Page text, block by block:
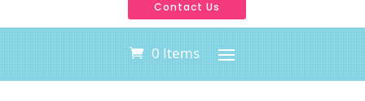
Contact Us
0 Items